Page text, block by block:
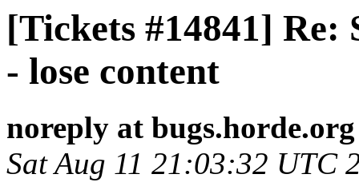
[Tickets #14841] Re:
- lose content
noreply at bugs.horde.org
Sat Aug 11 21:03:32 UTC